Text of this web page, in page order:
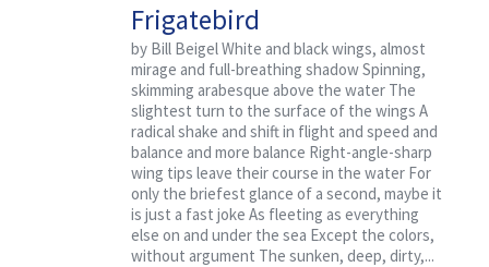
Frigatebird
by Bill Beigel White and black wings, almost
mirage and full-breathing shadow Spinning,
skimming arabesque above the water The
slightest turn to the surface of the wings A
radical shake and shift in flight and speed and
balance and more balance Right-angle-sharp
wing tips leave their course in the water For
only the briefest glance of a second, maybe it
is just a fast joke As fleeting as everything
else on and under the sea Except the colors,
without argument The sunken, deep, dirty,...